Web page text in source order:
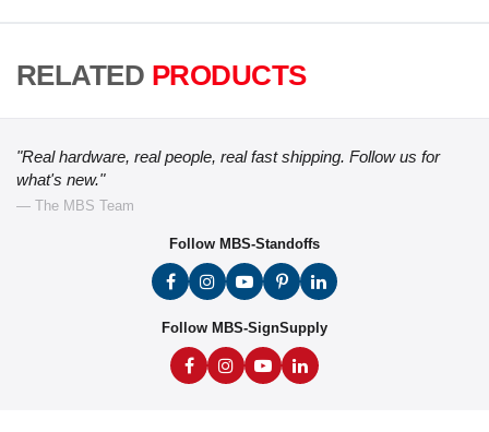
RELATED PRODUCTS
"Real hardware, real people, real fast shipping. Follow us for
what's new."
— The MBS Team
Follow MBS-Standoffs
Follow MBS-SignSupply